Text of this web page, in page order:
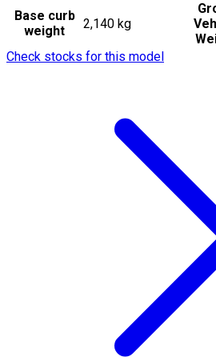
Base curb
weight
2,140 kg
Check stocks for this model